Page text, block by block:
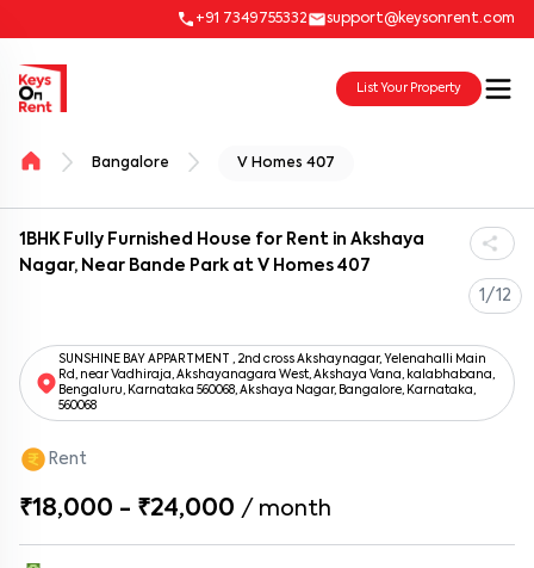
+91 7349755332 support@keysonrent.com
List Your Property
Bangalore V Homes 407
1BHK Fully Furnished House for Rent in Akshaya
Nagar, Near Bande Park at V Homes 407
1/12
SUNSHINE BAY APPARTMENT , 2nd cross Akshaynagar, Yelenahalli Main
Rd, near Vadhiraja, Akshayanagara West, Akshaya Vana, kalabhabana,
Bengaluru, Karnataka 560068, Akshaya Nagar, Bangalore, Karnataka,
560068
Rent
₹18,000 - ₹24,000 / month